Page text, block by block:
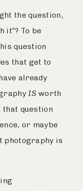
the question,
it”? To be
question
that get to
already
IS worth
that question
or maybe
photography is